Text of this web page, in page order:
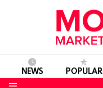
NEWS POPULAR